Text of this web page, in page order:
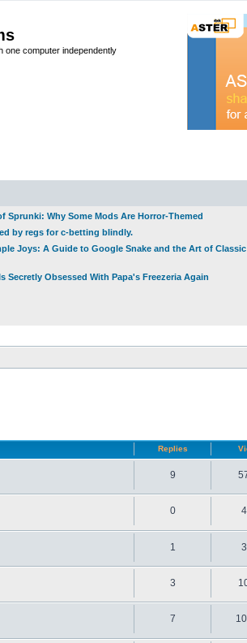
one computer independently
Sprunki: Why Some Mods Are Horror-Themed
by regs for c-betting blindly.
Joys: A Guide to Google Snake and the Art of Classic
Secretly Obsessed With Papa's Freezeria Again
Replies
9
0
1
3
7